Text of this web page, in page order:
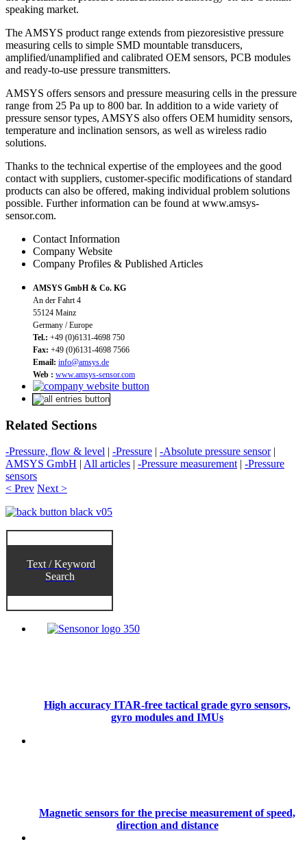
speaking market.
The AMSYS product range extends from piezoresistive pressure
measuring cells to simple SMD mountable transducers,
amplified/unamplified and calibrated OEM sensors, PCB modules
and ready-to-use pressure transmitters.
AMSYS offers sensors and pressure measuring cells in the pressure
range from 25 Pa up to 800 bar. In addition to a wide variety of
pressure sensor types, AMSYS also offers OEM humidity sensors,
temperature and inclination sensors, as well as wireless radio
solutions.
Thanks to the technical expertise of the employees and the good
contact with suppliers, customer-specific modifications of standard
products can also be offered, making individual problem solutions
possible. Further information can be found at www.amsys-
sensor.com.
Contact Information
Company Website
Company Profiles & Published Articles
AMSYS GmbH & Co. KG
An der Fahrt 4
55124 Mainz
Germany / Europe
Tel.: +49 (0)6131-4698 750
Fax: +49 (0)6131-4698 7566
Email: info@amsys.de
Web : www.amsys-sensor.com
Related Sections
-Pressure, flow & level | -Pressure | -Absolute pressure sensor|
AMSYS GmbH | All articles | -Pressure measurement | -Pressure
sensors
< Prev Next >
Text / Keyword
Search
High accuracy ITAR-free tactical grade gyro sensors,
gyro modules and IMUs
Magnetic sensors for the precise measurement of speed,
direction and distance